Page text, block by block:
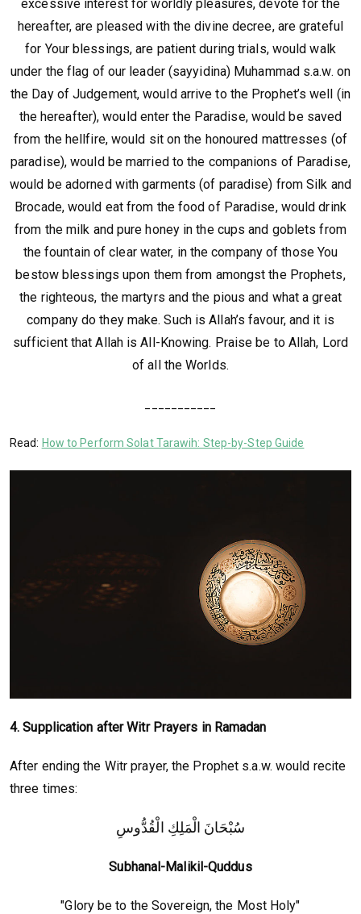
excessive interest for worldly pleasures, devote for the
hereafter, are pleased with the divine decree, are grateful
for Your blessings, are patient during trials, would walk
under the flag of our leader (sayyidina) Muhammad s.a.w. on
the Day of Judgement, would arrive to the Prophet’s well (in
the hereafter), would enter the Paradise, would be saved
from the hellfire, would sit on the honoured mattresses (of
paradise), would be married to the companions of Paradise,
would be adorned with garments (of paradise) from Silk and
Brocade, would eat from the food of Paradise, would drink
from the milk and pure honey in the cups and goblets from
the fountain of clear water, in the company of those You
bestow blessings upon them from amongst the Prophets,
the righteous, the martyrs and the pious and what a great
company do they make. Such is Allah’s favour, and it is
sufficient that Allah is All-Knowing. Praise be to Allah, Lord
of all the Worlds.
Read: How to Perform Solat Tarawih: Step-by-Step Guide
4. Supplication after Witr Prayers in Ramadan
After ending the Witr prayer, the Prophet s.a.w. would recite
three times:
سُبْحَانَ الْمَلِكِ الْقُدُّوسِ
Subhanal-Malikil-Quddus
"Glory be to the Sovereign, the Most Holy"